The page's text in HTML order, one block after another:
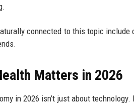
connected to this topic
Matters in 2026
in 2026 isn’t just about technology.